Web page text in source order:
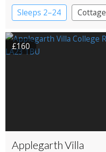
Windermere
Sleeps 2–24 Cottage
£160
Applegarth Villa